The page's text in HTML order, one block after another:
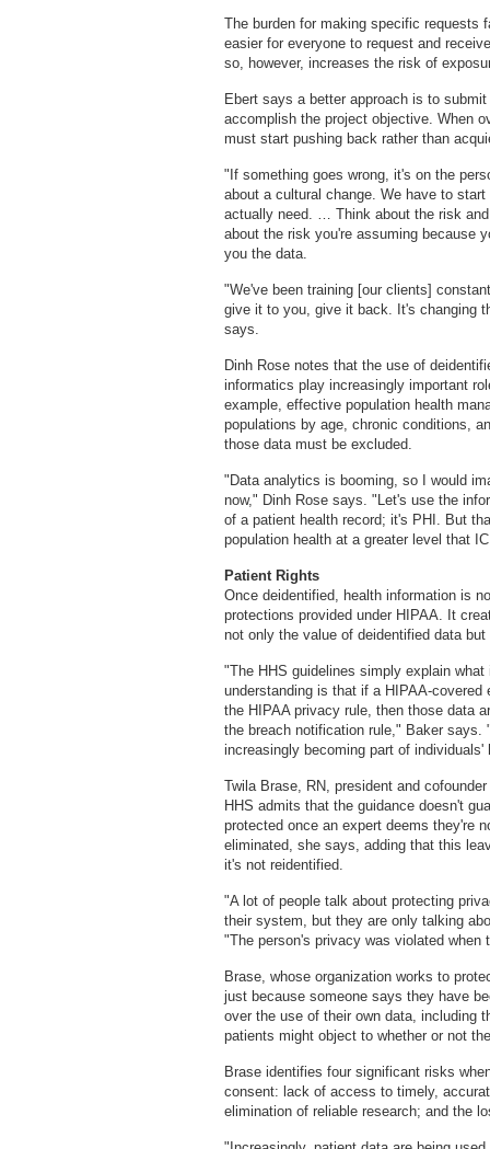
The burden for making specific requests
easier for everyone to request and
so, however, increases the risk of
Ebert says a better approach is to
accomplish the project objective. When
must start pushing back rather than
"If something goes wrong, it's on the
about a cultural change. We have to
actually need. … Think about the risk
about the risk you're assuming because
you the data.
"We've been training [our clients]
give it to you, give it back. It's changing
says.
Dinh Rose notes that the use of
informatics play increasingly important
example, effective population health
populations by age, chronic conditions,
those data must be excluded.
"Data analytics is booming, so I would
now," Dinh Rose says. "Let's use the
of a patient health record; it's PHI. But
population health at a greater level that
Patient Rights
Once deidentified, health information is
protections provided under HIPAA. It
not only the value of deidentified data
"The HHS guidelines simply explain
understanding is that if a HIPAA-
the HIPAA privacy rule, then those data
the breach notification rule," Baker says.
increasingly becoming part of individuals'
Twila Brase, RN, president and
HHS admits that the guidance doesn't
protected once an expert deems they're
eliminated, she says, adding that this
it's not reidentified.
"A lot of people talk about protecting
their system, but they are only talking
"The person's privacy was violated
Brase, whose organization works to
just because someone says they have
over the use of their own data, including
patients might object to whether or not
Brase identifies four significant risks
consent: lack of access to timely,
elimination of reliable research; and the